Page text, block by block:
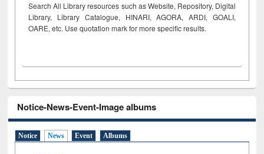
Search All Library resources such as Website, Repository, Digital
Library, Library Catalogue, HINARI, AGORA, ARDI, GOALI,
OARE, etc. Use quotation mark for more specific results.
Notice-News-Event-Image albums
Notice News Event Albums